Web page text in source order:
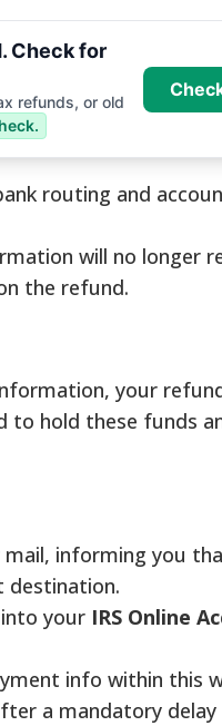
Check for
refunds, or old
routing and
will no longer
the refund.
your
to hold these funds
mail, informing you
destination.
your IRS Online
info within this
a mandatory